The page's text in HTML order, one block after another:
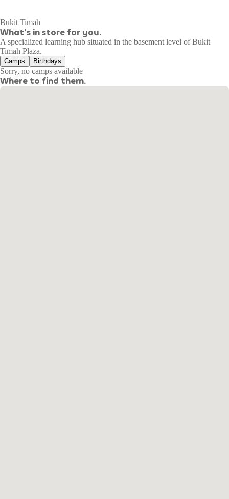
Bukit Timah
What's in store for you.
A specialized learning hub situated in the basement level of Bukit
Timah Plaza.
Camps Birthdays
Sorry, no camps available
Where to find them.